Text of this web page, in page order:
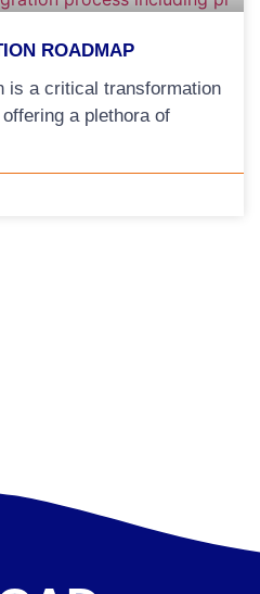
ROADMAP
is a critical transformation
a plethora of